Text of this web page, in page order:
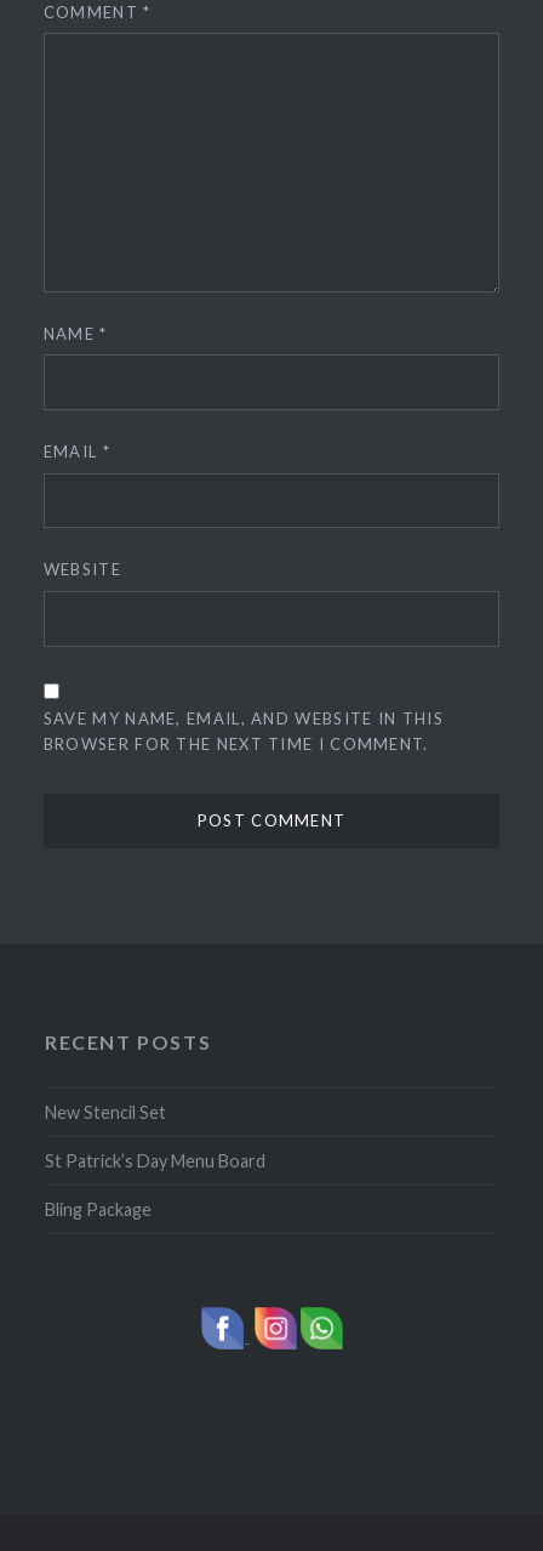
COMMENT*
NAME*
EMAIL *
WEBSITE
SAVE MY NAME, EMAIL, AND WEBSITE IN THIS
BROWSER FOR THE NEXT TIME I COMMENT.
RECENT POSTS
New Stencil Set
St Patrick’s Day Menu Board
Bling Package
-